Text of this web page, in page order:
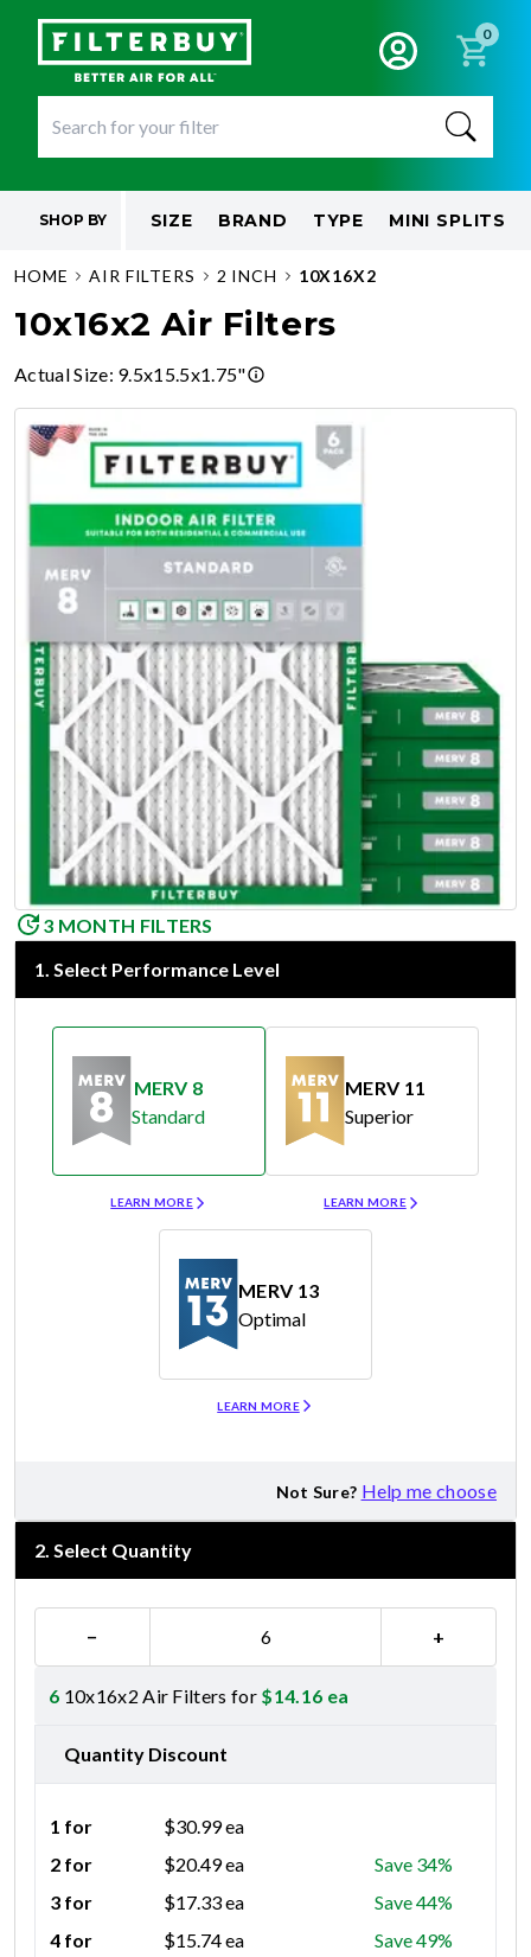
0
SHOP BY SIZE BRAND TYPE MINI SPLITS
HOME AIR FILTERS 2 INCH 10X16X2
10x16x2 Air Filters
Actual Size: 9.5x15.5x1.75"
3 MONTH FILTERS
1. Select Performance Level
MERV 8
Standard
LEARN MORE
MERV 11
Superior
LEARN MORE
MERV 13
Optimal
LEARN MORE
Not Sure? Help me choose
2. Select Quantity
− +
6 10x16x2 Air Filters for $14.16 ea
Quantity Discount
1 for $30.99ea
2 for
$20.49ea
Save 34%
3 for
$17.33ea
Save 44%
4 for
$15.74ea
Save 49%